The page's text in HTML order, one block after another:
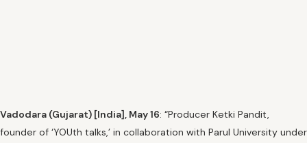
Vadodara (Gujarat) [India], May 16: “Producer Ketki Pandit,
founder of ‘YOUth talks,’ in collaboration with Parul University under